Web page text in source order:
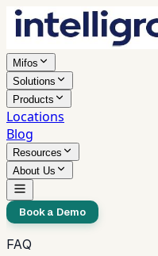
Mifos
Solutions
Products
Locations
Blog
Resources
About Us
Book a Demo
FAQ